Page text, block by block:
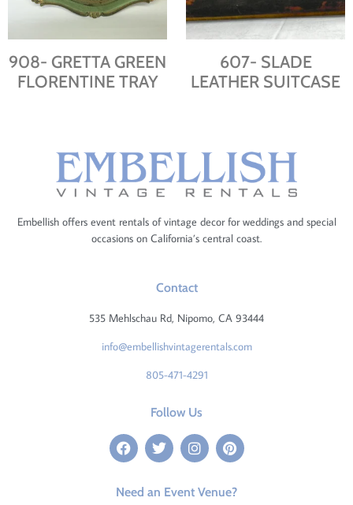
908- GRETTA GREEN
FLORENTINE TRAY
607- SLADE
LEATHER SUITCASE
Embellish offers event rentals of vintage decor for weddings and special
occasions on California’s central coast.
Contact
535 Mehlschau Rd, Nipomo, CA 93444
info@embellishvintagerentals.com
805-471-4291
Follow Us
Need an Event Venue?